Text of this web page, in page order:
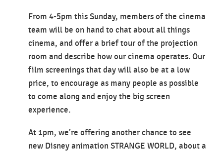
From 4-5pm this Sunday, members of the cinema
team will be on hand to chat about all things
cinema, and offer a brief tour of the projection
room and describe how our cinema operates. Our
film screenings that day will also be at a low
price, to encourage as many people as possible
to come along and enjoy the big screen
experience.
At 1pm, we’re offering another chance to see
new Disney animation STRANGE WORLD, about a